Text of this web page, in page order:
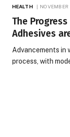
HEALTH
The
Adhesives
Advancements in
process, with